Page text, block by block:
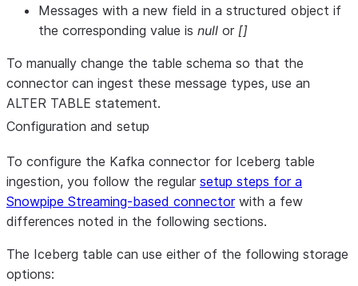
Messages with a new field in a structured object if
the corresponding value is null or []
To manually change the table schema so that the
connector can ingest these message types, use an
ALTER TABLE statement.
Configuration and setup
To configure the Kafka connector for Iceberg table
ingestion, you follow the regular setup steps for a
Snowpipe Streaming-based connectorwith a few
differences noted in the following sections.
The Iceberg table can use either of the following storage
options: